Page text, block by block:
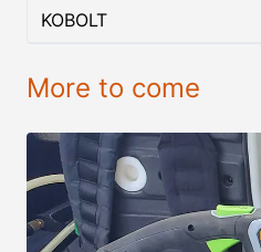
KOBOLT
More to come